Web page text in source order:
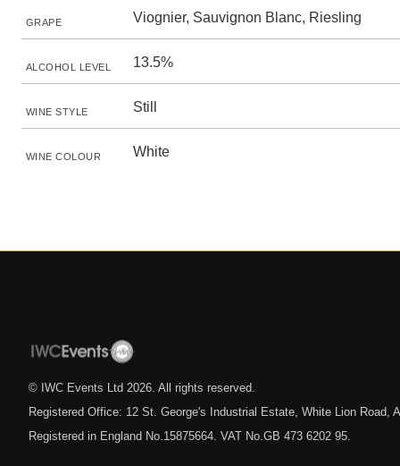
GRAPE Viognier, Sauvignon Blanc, Riesling
ALCOHOL LEVEL 13.5%
WINE STYLE Still
WINE COLOUR White
© IWC Events Ltd 2026 . All rights reserved.
Registered Office: 12 St. George's Industrial Estate, White Lion Road,
Registered in England No.15875664. VAT No.GB 473 6202 95.